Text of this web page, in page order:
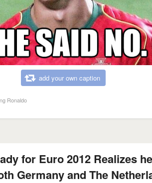
add your own caption
Ronaldo
for Euro 2012 Realizes
Germany and The